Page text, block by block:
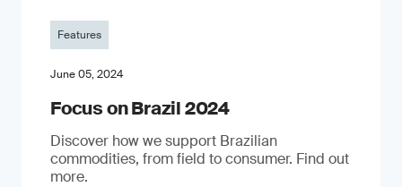
Features
June 05, 2024
Focus on Brazil 2024
Discover how we support Brazilian
commodities, from field to consumer. Find out
more.